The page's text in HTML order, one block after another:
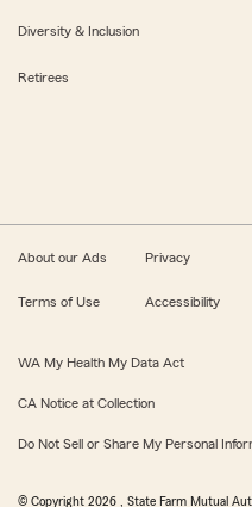
Diversity & Inclusion
Retirees
About our Ads Privacy
Terms of Use Accessibility
WA My Health My Data Act
CA Notice at Collection
Do Not Sell or Share My Personal
© Copyright 2026 , State Farm Mutual